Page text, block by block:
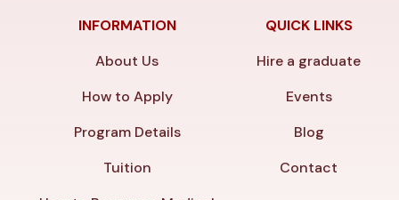
INFORMATION
About Us
How to Apply
Program Details
Tuition
QUICK LINKS
Hire a graduate
Events
Blog
Contact